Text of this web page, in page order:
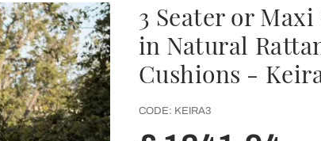
3 Seater or
in Natural
Cushions -
CODE: KEIRA3